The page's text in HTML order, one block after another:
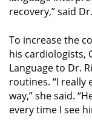
recovery,” said
To increase the
his cardiologists,
Language to Dr.
routines. “I
way,” she said.
every time I see